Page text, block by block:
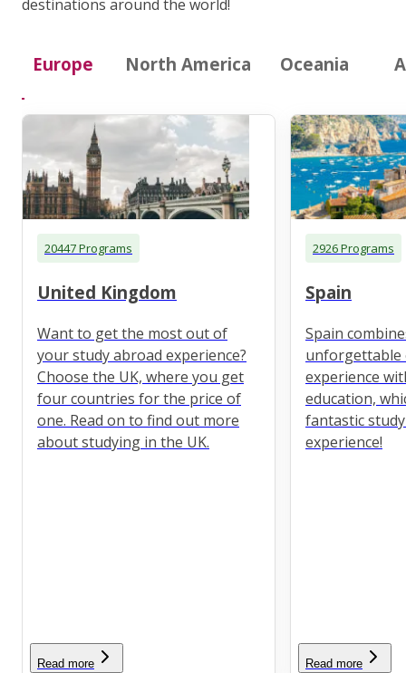
destinations around the world!
Europe North America Oceania
20447 Programs
United Kingdom
Want to get the most out of
your study abroad experience?
Choose the UK, where you get
four countries for the price of
one. Read on to find out more
about studying in the UK.
Read more
2926 Programs
Spain
Spain
unforgettable
experience
education,
fantastic
experience!
Read more